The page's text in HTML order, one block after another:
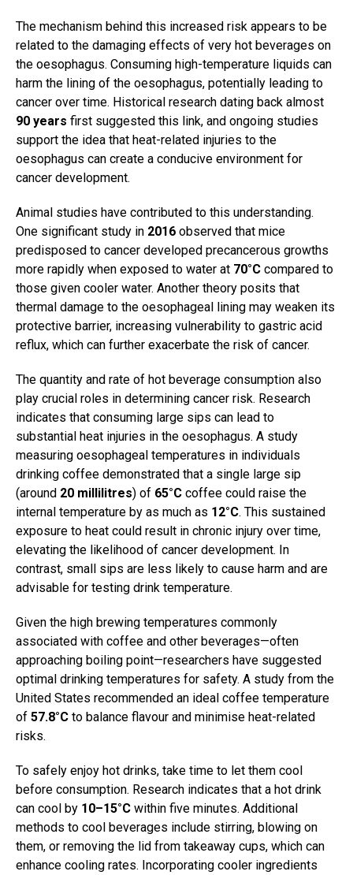
The mechanism behind this increased risk appears to be
related to the damaging effects of very hot beverages on
the oesophagus. Consuming high-temperature liquids can
harm the lining of the oesophagus, potentially leading to
cancer over time. Historical research dating back almost
90 years first suggested this link, and ongoing studies
support the idea that heat-related injuries to the
oesophagus can create a conducive environment for
cancer development.
Animal studies have contributed to this understanding.
One significant study in 2016 observed that mice
predisposed to cancer developed precancerous growths
more rapidly when exposed to water at 70°C compared to
those given cooler water. Another theory posits that
thermal damage to the oesophageal lining may weaken its
protective barrier, increasing vulnerability to gastric acid
reflux, which can further exacerbate the risk of cancer.
The quantity and rate of hot beverage consumption also
play crucial roles in determining cancer risk. Research
indicates that consuming large sips can lead to
substantial heat injuries in the oesophagus. A study
measuring oesophageal temperatures in individuals
drinking coffee demonstrated that a single large sip
(around 20 millilitres) of 65°C coffee could raise the
internal temperature by as much as 12°C. This sustained
exposure to heat could result in chronic injury over time,
elevating the likelihood of cancer development. In
contrast, small sips are less likely to cause harm and are
advisable for testing drink temperature.
Given the high brewing temperatures commonly
associated with coffee and other beverages—often
approaching boiling point—researchers have suggested
optimal drinking temperatures for safety. A study from the
United States recommended an ideal coffee temperature
of 57.8°C to balance flavour and minimise heat-related
risks.
To safely enjoy hot drinks, take time to let them cool
before consumption. Research indicates that a hot drink
can cool by 10–15°C within five minutes. Additional
methods to cool beverages include stirring, blowing on
them, or removing the lid from takeaway cups, which can
enhance cooling rates. Incorporating cooler ingredients